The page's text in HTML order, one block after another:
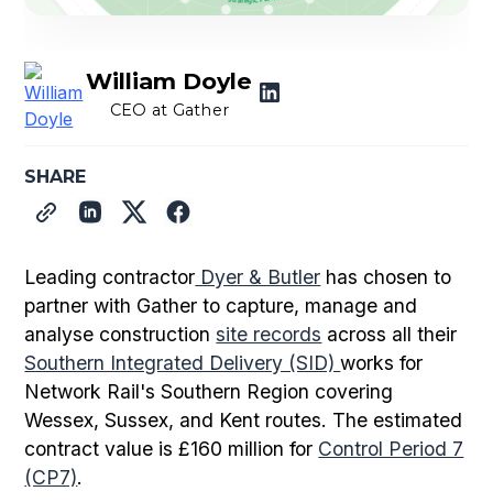
William Doyle
CEO at Gather
SHARE
Leading contractor Dyer & Butler has chosen to
partner with Gather to capture, manage and
analyse constructionsite records across all their
Southern Integrated Delivery (SID)works for
Network Rail's Southern Region covering
Wessex, Sussex, and Kent routes. The estimated
contract value is £160 million for Control Period 7
(CP7).